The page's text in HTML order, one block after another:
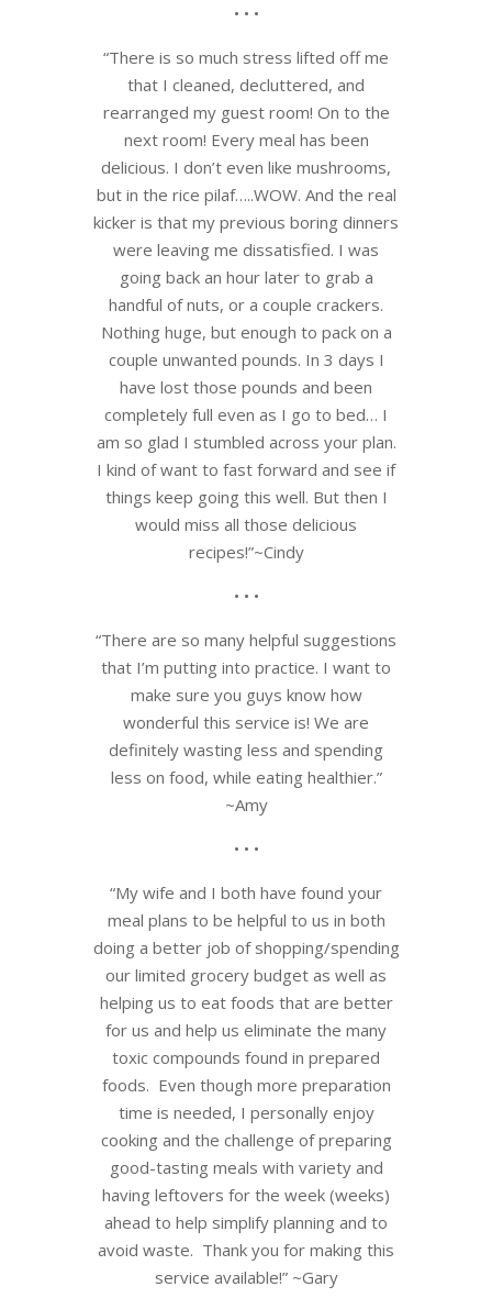
• • •
“There is so much stress lifted off me
that I cleaned, decluttered, and
rearranged my guest room! On to the
next room! Every meal has been
delicious. I don’t even like mushrooms,
but in the rice pilaf…..WOW. And the real
kicker is that my previous boring dinners
were leaving me dissatisfied. I was
going back an hour later to grab a
handful of nuts, or a couple crackers.
Nothing huge, but enough to pack on a
couple unwanted pounds. In 3 days I
have lost those pounds and been
completely full even as I go to bed… I
am so glad I stumbled across your plan.
I kind of want to fast forward and see if
things keep going this well. But then I
would miss all those delicious
recipes!”~Cindy
• • •
“There are so many helpful suggestions
that I’m putting into practice. I want to
make sure you guys know how
wonderful this service is! We are
definitely wasting less and spending
less on food, while eating healthier.”
~Amy
• • •
“My wife and I both have found your
meal plans to be helpful to us in both
doing a better job of shopping/spending
our limited grocery budget as well as
helping us to eat foods that are better
for us and help us eliminate the many
toxic compounds found in prepared
foods. Even though more preparation
time is needed, I personally enjoy
cooking and the challenge of preparing
good-tasting meals with variety and
having leftovers for the week (weeks)
ahead to help simplify planning and to
avoid waste. Thank you for making this
service available!” ~Gary